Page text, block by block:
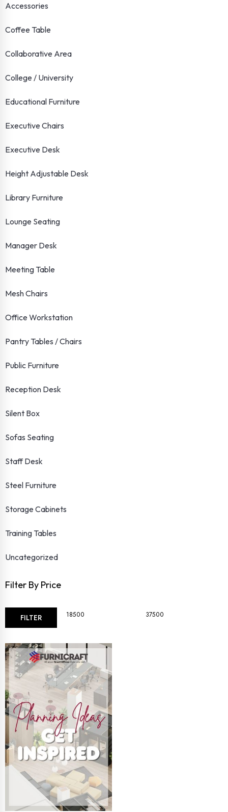
Accessories
Coffee Table
Collaborative Area
College / University
Educational Furniture
Executive Chairs
Executive Desk
Height Adjustable Desk
Library Furniture
Lounge Seating
Manager Desk
Meeting Table
Mesh Chairs
Office Workstation
Pantry Tables / Chairs
Public Furniture
Reception Desk
Silent Box
Sofas Seating
Staff Desk
Steel Furniture
Storage Cabinets
Training Tables
Uncategorized
Filter By Price
FILTER